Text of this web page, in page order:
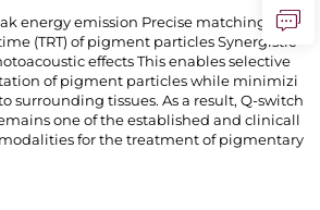
energy emission Precise matching of th
(TRT) of pigment particles Synergistic
effects This enables selective
of pigment particles while minimizi
surrounding tissues. As a result, Q-switch
one of the established and clinicall
for the treatment of pigmentary